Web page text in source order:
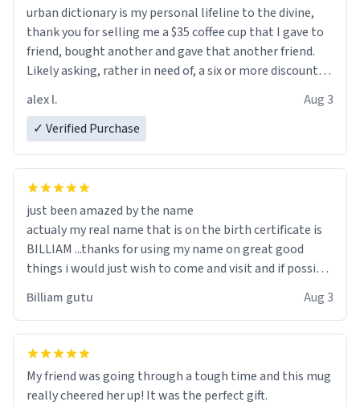
urban dictionary is my personal lifeline to the divine,
thank you for selling me a $35 coffee cup that I gave to
friend, bought another and gave that another friend.
Likely asking, rather in need of, a six or more discount
alex l.
Aug 3
✓ Verified Purchase
just been amazed by the name
actualy my real name that is on the birth certificate is
BILLIAM ...thanks for using my name on great good
things i would just wish to come and visit and if possible
Billiam gutu Aug 3
My friend was going through a tough time and this mug
really cheered her up! It was the perfect gift.